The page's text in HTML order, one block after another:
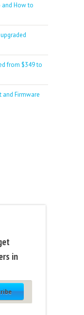
and How to
from $349 to
and Firmware
in